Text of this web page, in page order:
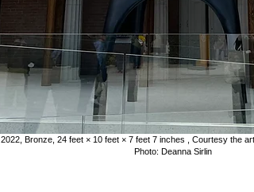
2022, Bronze, 24 feet × 10 feet × 7 feet 7 inches , Courtesy the
Photo: Deanna Sirlin